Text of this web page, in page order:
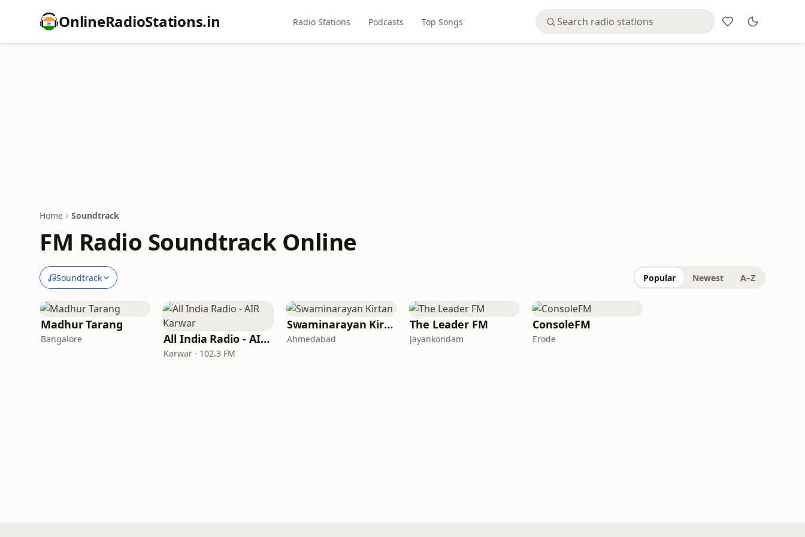
OnlineRadioStations.in Radio Stations Podcasts Top Songs
Home Soundtrack
FM Radio Soundtrack Online
Soundtrack Popular Newest A–Z
Madhur Tarang
Bangalore All India Radio - AIR Karwar
Karwar · 102.3 FM
Swaminarayan Kirtan
Ahmedabad
The Leader FM
Jayankondam
ConsoleFM
Erode